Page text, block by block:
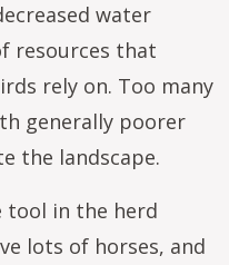
water
resources that
rely on. Too many
generally poorer
the landscape.
tool in the herd
lots of horses, and